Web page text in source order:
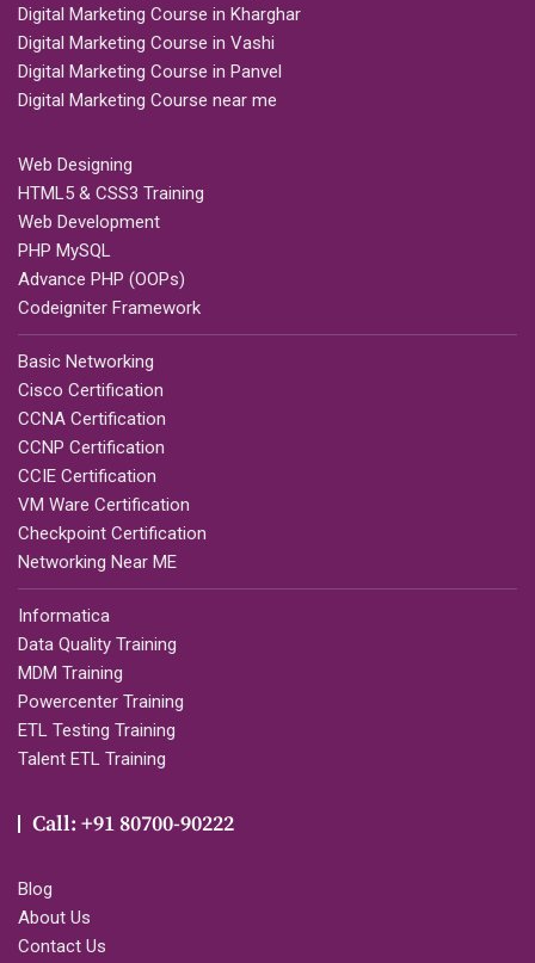
Digital Marketing Course in Kharghar
Digital Marketing Course in Vashi
Digital Marketing Course in Panvel
Digital Marketing Course near me
Web Designing
HTML5 & CSS3 Training
Web Development
PHP MySQL
Advance PHP (OOPs)
Codeigniter Framework
Basic Networking
Cisco Certification
CCNA Certification
CCNP Certification
CCIE Certification
VM Ware Certification
Checkpoint Certification
Networking Near ME
Informatica
Data Quality Training
MDM Training
Powercenter Training
ETL Testing Training
Talent ETL Training
Call: +91 80700-90222
Blog
About Us
Contact Us